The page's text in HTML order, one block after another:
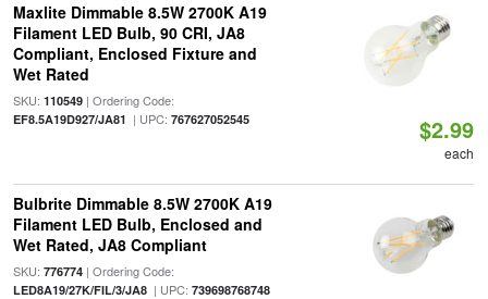
Maxlite Dimmable 8.5W 2700K A19
Filament LED Bulb, 90 CRI, JA8
Compliant, Enclosed Fixture and
Wet Rated
SKU: 110549| Ordering Code:
EF8.5A19D927/JA81 | UPC: 767627052545 $2.99
each
Bulbrite Dimmable 8.5W 2700K A19
Filament LED Bulb, Enclosed and
Wet Rated, JA8 Compliant
SKU: 776774| Ordering Code:
LED8A19/27K/FIL/3/JA8| UPC: 739698768748